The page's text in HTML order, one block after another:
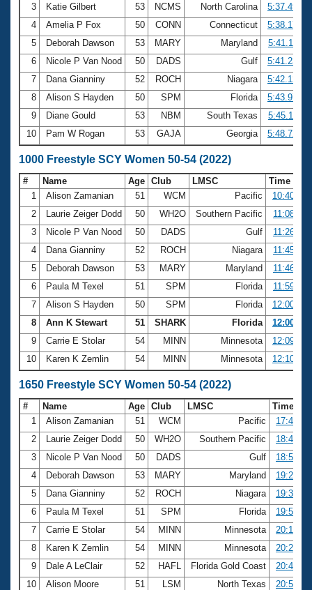
3
Katie Gilbert 53 NCMS North Carolina
5:37.49
4
Amelia P Fox 50 CONN Connecticut
5:38.17
5
Deborah Dawson 53 MARY Maryland
5:41.11
6
Nicole P Van Nood 50 DADS Gulf
5:41.23
7
Dana Gianniny 52 ROCH Niagara
5:42.12
8
Alison S Hayden 50 SPM Florida
5:43.97
9
Diane Gould 53 NBM South Texas
5:45.11
10
Pam W Rogan 53 GAJA Georgia 5:48.72
1000 Freestyle SCY Women 50-54 (2022)
# Name Age Club LMSC
Time
1
Alison Zamanian 51 WCM Pacific
10:40.47
2
Laurie Zeiger Dodd 50 WH2O Southern Pacific
11:08.85
3
Nicole P Van Nood 50 DADS Gulf
11:26.34
4
Dana Gianniny 52 ROCH Niagara
11:45.37
5
Deborah Dawson 53 MARY Maryland
11:46.94
6
Paula M Texel 51 SPM Florida
11:59.42
7
Alison S Hayden 50 SPM Florida
12:00.37
8
Ann K Stewart 51 SHARK Florida
12:00.82
9
Carrie E Stolar 54 MINN Minnesota
12:09.30
10
Karen K Zemlin 54 MINN Minnesota 12:10.68
1650 Freestyle SCY Women 50-54 (2022)
# Name Age Club LMSC
Time
1
Alison Zamanian 51 WCM Pacific
17:44.64
2
Laurie Zeiger Dodd 50 WH2O Southern Pacific
18:44.81
3
Nicole P Van Nood 50 DADS Gulf
18:54.92
4
Deborah Dawson 53 MARY Maryland
19:23.21
5
Dana Gianniny 52 ROCH Niagara
19:33.62
6
Paula M Texel 51 SPM Florida
19:54.16
7
Carrie E Stolar 54 MINN Minnesota
20:15.13
8
Karen K Zemlin 54 MINN Minnesota
20:21.76
9
Dale A LeClair 52 HAFL Florida Gold Coast
20:47.38
10
Alison Moore 51 LSM North Texas 20:52.57